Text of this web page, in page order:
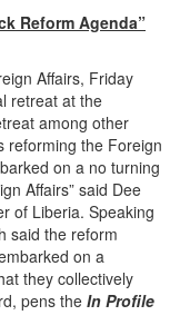
Reform Agenda”
Affairs, Friday
retreat at the
among other
reforming the Foreign
on a no turning
Affairs” said Dee
of Liberia. Speaking
said the reform
on a
they collectively
pens the In Profile